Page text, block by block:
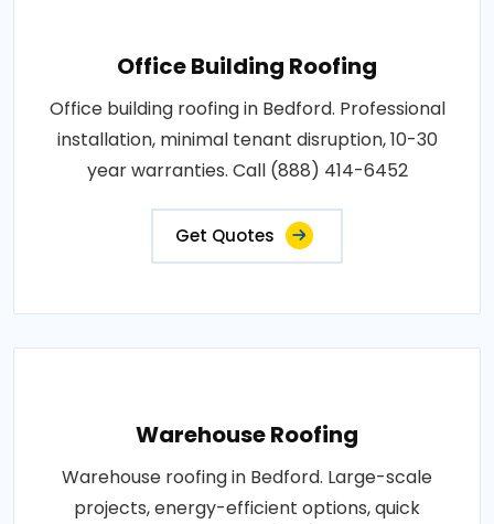
Office Building Roofing
Office building roofing in Bedford. Professional
installation, minimal tenant disruption, 10-30
year warranties. Call (888) 414-6452
Get Quotes
Warehouse Roofing
Warehouse roofing in Bedford. Large-scale
projects, energy-efficient options, quick